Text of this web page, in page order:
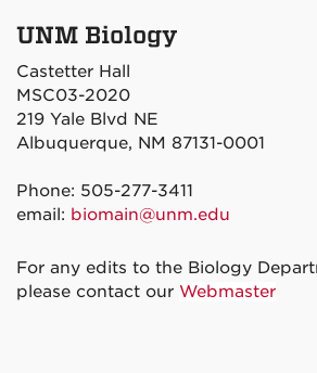
UNM Biology
Castetter Hall
MSC03-2020
219 Yale Blvd NE
Albuquerque, NM 87131-0001
Phone: 505-277-3411
email: biomain@unm.edu
For any edits to the Biology
please contact our Webmaster